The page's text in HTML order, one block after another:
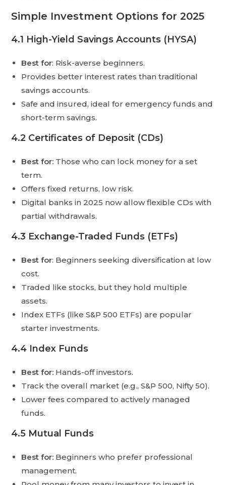
Simple Investment Options for 2025
4.1 High-Yield Savings Accounts (HYSA)
Best for: Risk-averse beginners.
Provides better interest rates than traditional
savings accounts.
Safe and insured, ideal for emergency funds and
short-term savings.
4.2 Certificates of Deposit (CDs)
Best for: Those who can lock money for a set
term.
Offers fixed returns, low risk.
Digital banks in 2025 now allow flexible CDs with
partial withdrawals.
4.3 Exchange-Traded Funds (ETFs)
Best for: Beginners seeking diversification at low
cost.
Traded like stocks, but they hold multiple
assets.
Index ETFs (like S&P 500 ETFs) are popular
starter investments.
4.4 Index Funds
Best for: Hands-off investors.
Track the overall market (e.g., S&P 500, Nifty 50).
Lower fees compared to actively managed
funds.
4.5 Mutual Funds
Best for: Beginners who prefer professional
management.